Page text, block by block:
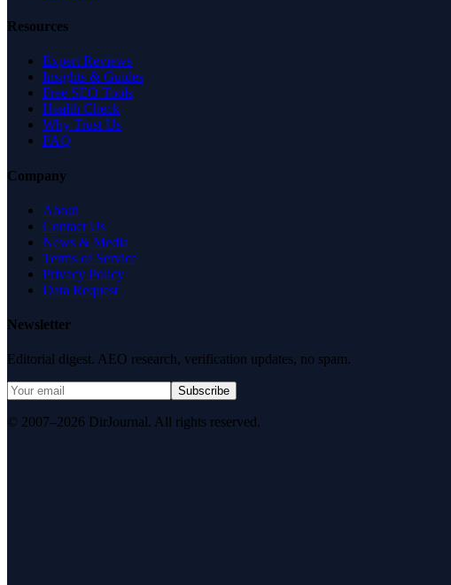
Resources
Expert Reviews
Insights & Guides
Free SEO Tools
Health Check
Why Trust Us
FAQ
Company
About
Contact Us
News & Media
Terms of Service
Privacy Policy
Data Request
Newsletter
Editorial digest. AEO research, verification updates, no spam.
Subscribe
© 2007–2026 DirJournal. All rights reserved.